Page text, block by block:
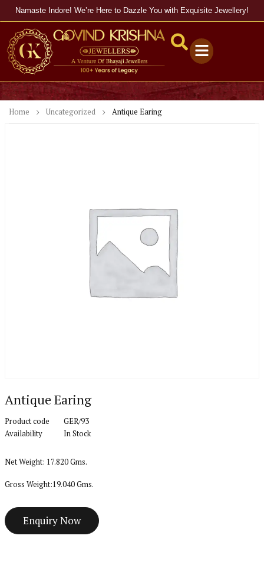
Namaste Indore! We’re Here to Dazzle You with Exquisite Jewellery!
Home Uncategorized Antique Earing
Antique Earing
Product code
GER/93
Availability
In Stock
Net Weight: 17.820 Gms.
Gross Weight:19.040 Gms.